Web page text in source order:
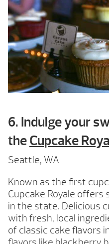
6. Indulge your
theCupcake
Seattle, WA
Known as the first
Cupcake Royale
in the state. Delicious
with fresh, local
of classic cake flavors